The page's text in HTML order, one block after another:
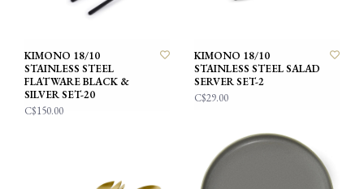
KIMONO 18/10
STAINLESS STEEL
FLATWARE BLACK &
SILVER SET-20
C$150.00
KIMONO 18/10
STAINLESS STEEL SALAD
SERVER SET-2
C$29.00